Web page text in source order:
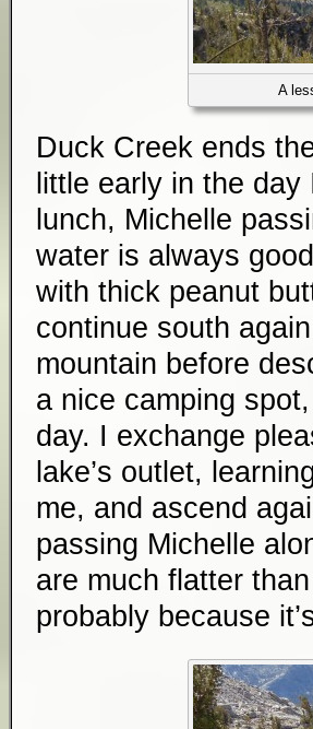
A
Duck Creek ends
little early in the
lunch, Michelle
water is always
with thick peanut
continue south
mountain before
a nice camping
day. I exchange
lake’s outlet,
me, and ascend
passing Michelle
are much flatter
probably because